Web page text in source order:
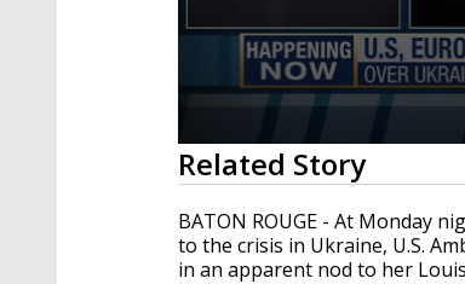
0
seconds
of
3
minutes,
39
secondsVolume
Related Story
BATON ROUGE - At Monday
to the crisis in Ukraine, U.S.
in an apparent nod to her